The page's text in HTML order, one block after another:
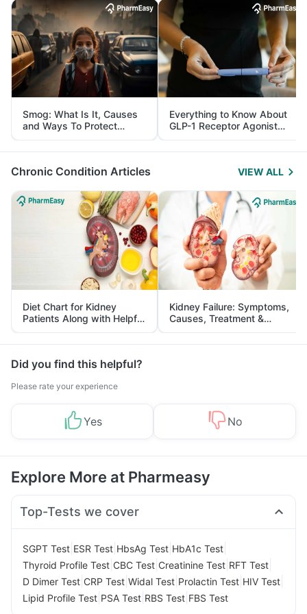
Smog: What Is It, Causes
and Ways To Protect
Yourself From It
Everything to Know About
GLP-1 Receptor Agonist
and Its Role in Weight
Management
Chronic Condition Articles VIEW ALL
Diet Chart for Kidney
Patients Along with Helpful
Tips
Kidney Failure: Symptoms,
Causes, Treatment &
Prevention
Did you find this helpful?
Please rate your experience
Yes No
Explore More at Pharmeasy
Top-Tests we cover
SGPT Test ESR Test HbsAg Test HbA1c Test
Thyroid Profile Test CBC Test Creatinine Test RFT Test
D Dimer Test CRP Test Widal Test Prolactin Test HIV Test
Lipid Profile Test PSA Test RBS Test FBS Test